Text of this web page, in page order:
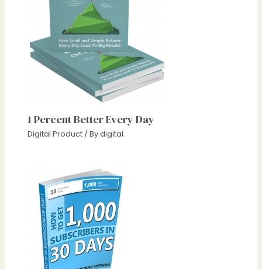
1 Percent Better Every Day
Digital Product / Bydigital